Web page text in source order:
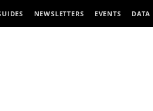
NEWSLETTERS EVENTS DATA